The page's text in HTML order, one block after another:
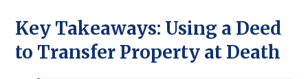
Key Takeaways: Using a Deed
to Transfer Property at Death